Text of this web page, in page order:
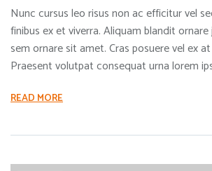
Nunc cursus leo risus non ac efficitur vel
finibus ex et viverra. Aliquam blandit
sem ornare sit amet. Cras posuere vel ex
Praesent volutpat consequat urna lorem
READ MORE